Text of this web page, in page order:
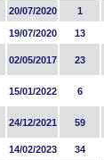
20/07/2020 1
19/07/2020 13
02/05/2017 23
15/01/2022 6
24/12/2021 59
14/02/2023 34